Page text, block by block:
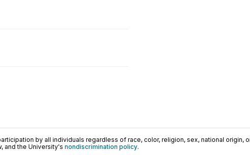
by all individuals regardless of race, color, religion, sex, national origin,
and the University's nondiscrimination policy.